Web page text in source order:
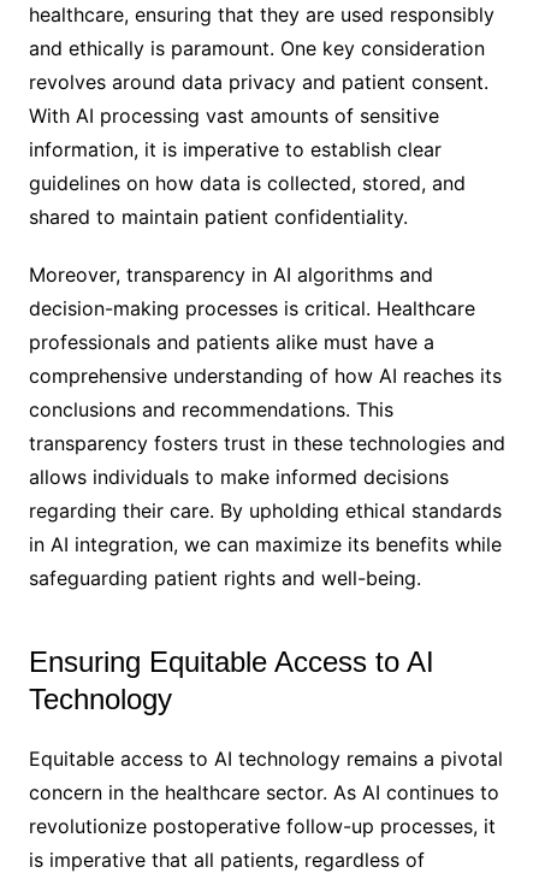
healthcare, ensuring that they are used responsibly
and ethically is paramount. One key consideration
revolves around data privacy and patient consent.
With AI processing vast amounts of sensitive
information, it is imperative to establish clear
guidelines on how data is collected, stored, and
shared to maintain patient confidentiality.
Moreover, transparency in AI algorithms and
decision-making processes is critical. Healthcare
professionals and patients alike must have a
comprehensive understanding of how AI reaches its
conclusions and recommendations. This
transparency fosters trust in these technologies and
allows individuals to make informed decisions
regarding their care. By upholding ethical standards
in AI integration, we can maximize its benefits while
safeguarding patient rights and well-being.
Ensuring Equitable Access to AI
Technology
Equitable access to AI technology remains a pivotal
concern in the healthcare sector. As AI continues to
revolutionize postoperative follow-up processes, it
is imperative that all patients, regardless of